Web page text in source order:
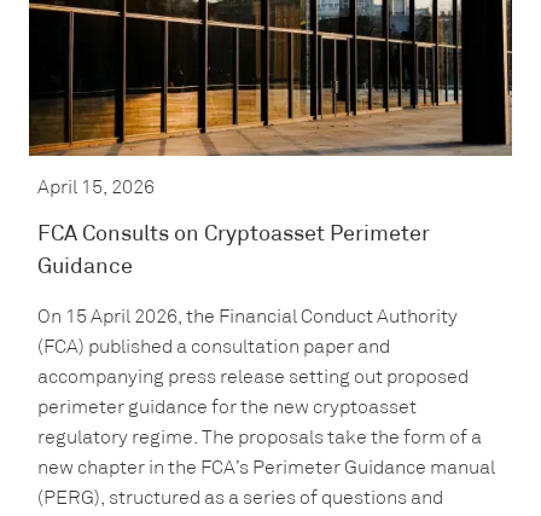
April 15, 2026
FCA Consults on Cryptoasset Perimeter
Guidance
On 15 April 2026, the Financial Conduct Authority
(FCA) published a consultation paper and
accompanying press release setting out proposed
perimeter guidance for the new cryptoasset
regulatory regime. The proposals take the form of a
new chapter in the FCA’s Perimeter Guidance manual
(PERG), structured as a series of questions and